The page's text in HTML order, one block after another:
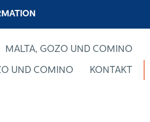
MALTA, GOZO UND COMINO
UND COMINO KONTAKT